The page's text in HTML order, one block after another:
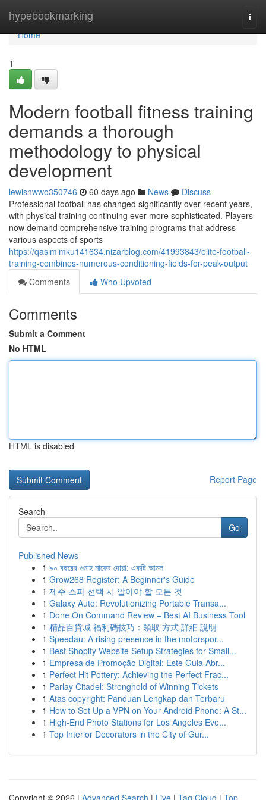
hypebookmarking
Home
Home
1
Modern football fitness training
demands a thorough
methodology to physical
development
lewisnwwo350746 60 days ago News
Discuss
Professional football has changed significantly over recent years,
with physical training continuing ever more sophisticated. Players
now demand comprehensive training programs that address
various aspects of sports
https://qasimimku141634.nizarblog.com/41993843/elite-football-
training-combines-numerous-conditioning-fields-for-peak-output
Comments
Who Upvoted
Comments
Submit a Comment
No HTML
HTML is disabled
Report Page
Search
Go
Published News
1 ৯০ বছরের গুনাহ মাফের দোয়া: একটি আমল
1 Grow268 Register: A Beginner's Guide
1 제주 스파 선택 시 알아야 할 모든 것
1 Galaxy Auto: Revolutionizing Portable Transa...
1 Done On Command Review – Best AI Business Tool
1 精品百貨城 福利碼技巧：領取 方式 詳細 說明
1 Speedau: A rising presence in the motorspor...
1 Best Shopify Website Setup Strategies for Small...
1 Empresa de Promoção Digital: Este Guia Abr...
1 Perfect Hit Pottery: Achieving the Perfect Frac...
1 Parlay Citadel: Stronghold of Winning Tickets
1 Atas copyright: Panduan Lengkap dan Terbaru
1 How to Set Up a VPN on Your Android Phone: A St...
1 High-End Photo Stations for Los Angeles Eve...
1 Top Interior Decorators in the City of Gur...
Copyright © 2026 | Advanced Search | Live | Tag Cloud | Top